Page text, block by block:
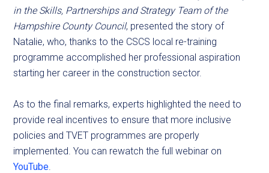
in the Skills, Partnerships and Strategy Team of the
Hampshire County Council, presented the story of
Natalie, who, thanks to the CSCS local re-training
programme accomplished her professional aspiration
starting her career in the construction sector.
As to the final remarks, experts highlighted the need to
provide real incentives to ensure that more inclusive
policies and TVET programmes are properly
implemented. You can rewatch the full webinar on
YouTube